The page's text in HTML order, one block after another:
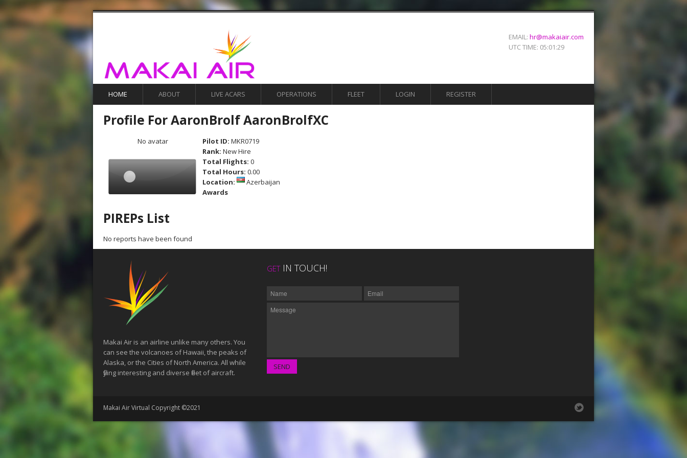
EMAIL: hr@makaiair.com
UTC TIME: 05:01:29
HOME ABOUT LIVE ACARS OPERATIONS FLEET LOGIN REGISTER
Profile For AaronBrolf AaronBrolfXC
No avatar Pilot ID: MKR0719
Rank: New Hire
Total Flights: 0
Total Hours: 0.00
Location:
Azerbaijan
Awards
PIREPs List
No reports have been found
Makai Air is an airline unlike many others. You
can see the volcanoes of Hawaii, the peaks of
Alaska, or the Cities of North America. All while
flying interesting and diverse fleet of aircraft.
GETIN TOUCH!
Makai Air Virtual Copyright ©2021